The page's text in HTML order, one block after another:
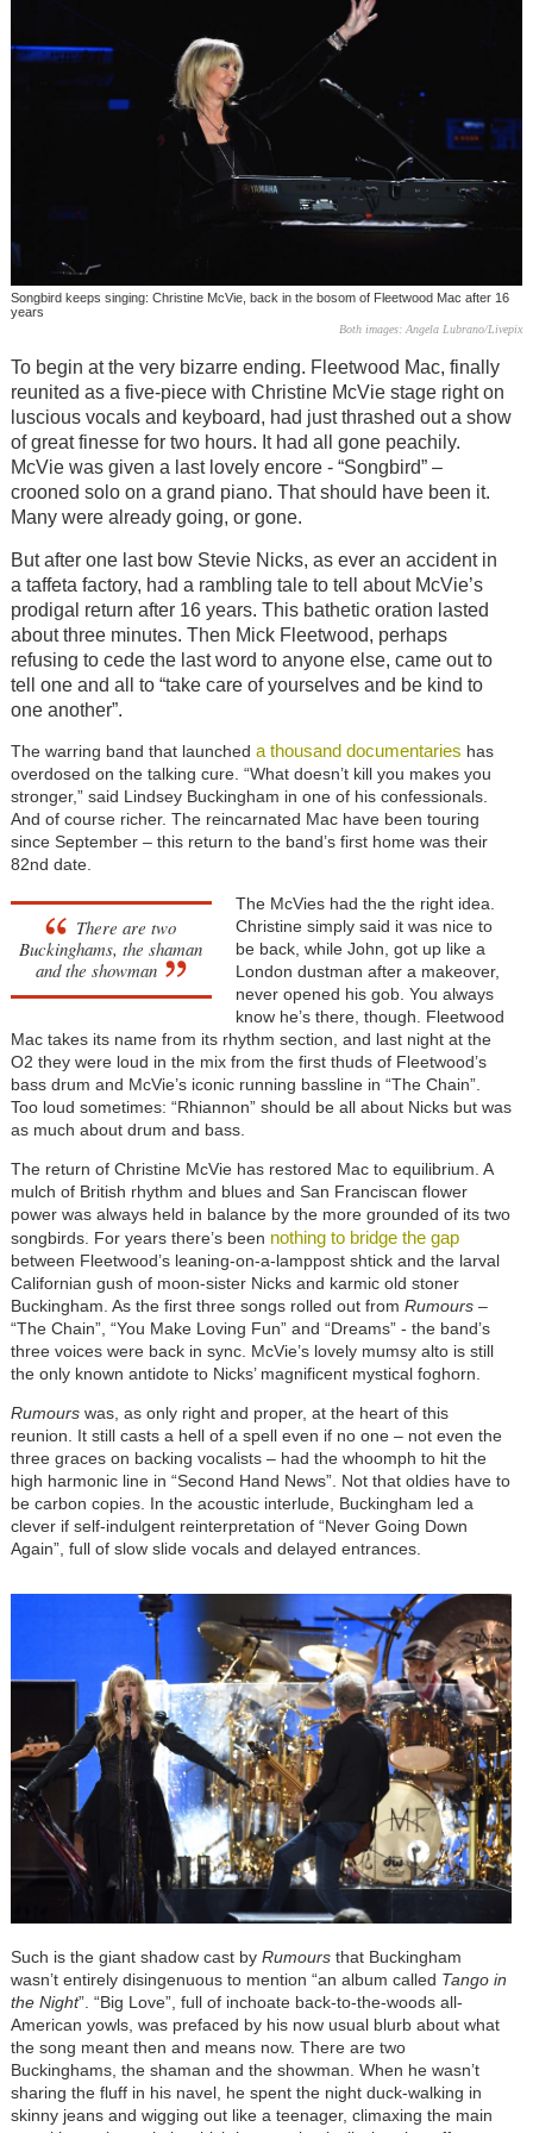
Songbird keeps singing: Christine McVie, back in the bosom of Fleetwood Mac after 16
years
Both images: Angela Lubrano/Livepix
To begin at the very bizarre ending. Fleetwood Mac, finally
reunited as a five-piece with Christine McVie stage right on
luscious vocals and keyboard, had just thrashed out a show
of great finesse for two hours. It had all gone peachily.
McVie was given a last lovely encore - “Songbird” –
crooned solo on a grand piano. That should have been it.
Many were already going, or gone.
But after one last bow Stevie Nicks, as ever an accident in
a taffeta factory, had a rambling tale to tell about McVie’s
prodigal return after 16 years. This bathetic oration lasted
about three minutes. Then Mick Fleetwood, perhaps
refusing to cede the last word to anyone else, came out to
tell one and all to “take care of yourselves and be kind to
one another”.
The warring band that launched a thousand documentaries has
overdosed on the talking cure. “What doesn’t kill you makes you
stronger,” said Lindsey Buckingham in one of his confessionals.
And of course richer. The reincarnated Mac have been touring
since September – this return to the band’s first home was their
82nd date.
There are two
Buckinghams, the shaman
and the showman
The McVies had the the right idea.
Christine simply said it was nice to
be back, while John, got up like a
London dustman after a makeover,
never opened his gob. You always
know he’s there, though. Fleetwood
Mac takes its name from its rhythm section, and last night at the
O2 they were loud in the mix from the first thuds of Fleetwood’s
bass drum and McVie’s iconic running bassline in “The Chain”.
Too loud sometimes: “Rhiannon” should be all about Nicks but was
as much about drum and bass.
The return of Christine McVie has restored Mac to equilibrium. A
mulch of British rhythm and blues and San Franciscan flower
power was always held in balance by the more grounded of its two
songbirds. For years there’s been nothing to bridge the gap
between Fleetwood’s leaning-on-a-lamppost shtick and the larval
Californian gush of moon-sister Nicks and karmic old stoner
Buckingham. As the first three songs rolled out from Rumours–
“The Chain”, “You Make Loving Fun” and “Dreams” - the band’s
three voices were back in sync. McVie’s lovely mumsy alto is still
the only known antidote to Nicks’ magnificent mystical foghorn.
Rumourswas, as only right and proper, at the heart of this
reunion. It still casts a hell of a spell even if no one – not even the
three graces on backing vocalists – had the whoomph to hit the
high harmonic line in “Second Hand News”. Not that oldies have to
be carbon copies. In the acoustic interlude, Buckingham led a
clever if self-indulgent reinterpretation of “Never Going Down
Again”, full of slow slide vocals and delayed entrances.
Such is the giant shadow cast by Rumoursthat Buckingham
wasn’t entirely disingenuous to mention “an album called Tango in
the Night”. “Big Love”, full of inchoate back-to-the-woods all-
American yowls, was prefaced by his now usual blurb about what
the song meant then and means now. There are two
Buckinghams, the shaman and the showman. When he wasn’t
sharing the fluff in his navel, he spent the night duck-walking in
skinny jeans and wigging out like a teenager, climaxing the main